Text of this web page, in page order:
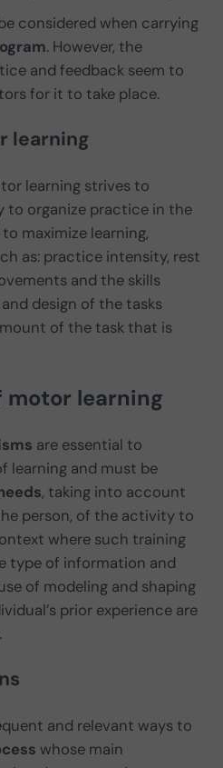
considered when carrying
. However, the
and feedback seem to
for it to take place.
learning
learning strives to
to organize practice in the
maximize learning,
as: practice intensity, rest
and the skills
design of the tasks
of the task that is
motor learning
are essential to
learning and must be
, taking into account
person, of the activity to
where such training
type of information and
of modeling and shaping
prior experience are
and relevant ways to
whose main